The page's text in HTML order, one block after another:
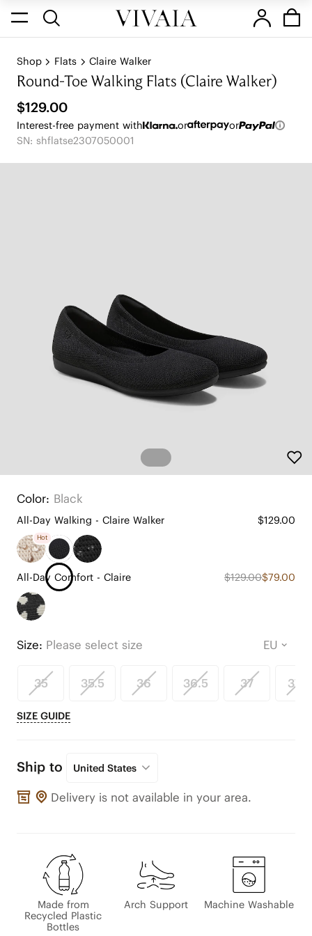
Shop Flats Claire Walker
Round-Toe Walking Flats (Claire Walker)
$129.00
Interest-free payment with or
or
SN: shflatse2307050001
Color: Black
All-Day Walking - Claire Walker $129.00
Hot
All-Day Comfort - Claire $129.00$79.00
Size: Please select size
35 35.5 36 36.5 37 37.5
SIZE GUIDE
Ship to United States
Delivery is not available in your area.
Made from
Recycled Plastic
Bottles
Arch Support Machine Washable